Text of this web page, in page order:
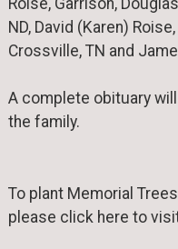
ND, David (Karen)
Crossville, TN and
A complete obituary
the family.
To plant Memorial
please click here to